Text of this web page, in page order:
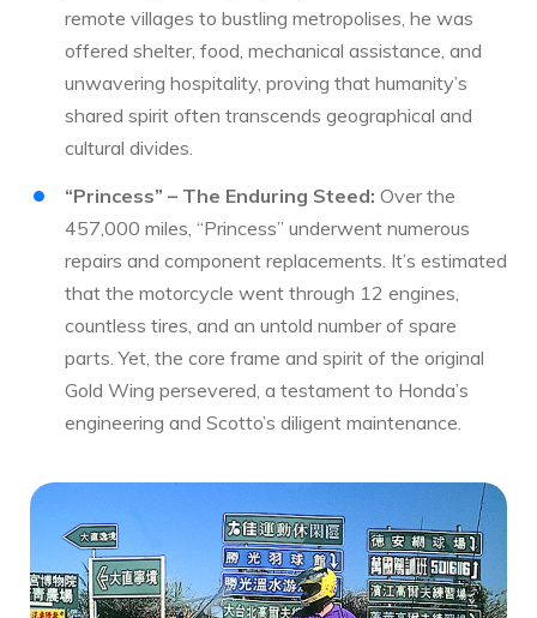
remote villages to bustling metropolises, he was
offered shelter, food, mechanical assistance, and
unwavering hospitality, proving that humanity’s
shared spirit often transcends geographical and
cultural divides.
“Princess” – The Enduring Steed: Over the
457,000 miles, “Princess” underwent numerous
repairs and component replacements. It’s estimated
that the motorcycle went through 12 engines,
countless tires, and an untold number of spare
parts. Yet, the core frame and spirit of the original
Gold Wing persevered, a testament to Honda’s
engineering and Scotto’s diligent maintenance.